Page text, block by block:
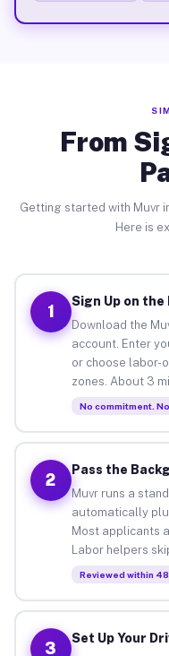
From
Getting started with Muvr
Here is
1
Sign Up on the
Download the
account. Enter
or choose labor-
zones. About 3
No commitment.
2
Pass the
Muvr runs a
automatically
Most applicants
Labor helpers
Reviewed within
3
Set Up Your